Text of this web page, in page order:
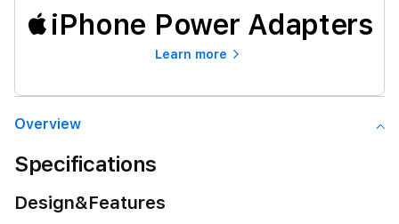
iPhone Power Adapters
Learn more
Overview
Specifications
Design&Features